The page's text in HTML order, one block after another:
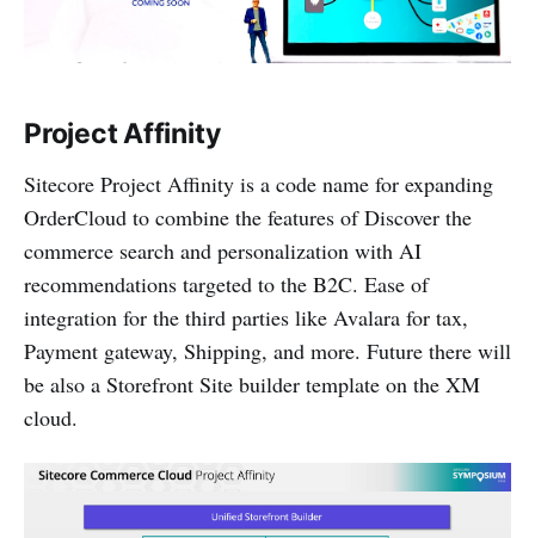
Project Affinity
Sitecore Project Affinity is a code name for expanding
OrderCloud to combine the features of Discover the
commerce search and personalization with AI
recommendations targeted to the B2C. Ease of
integration for the third parties like Avalara for tax,
Payment gateway, Shipping, and more. Future there will
be also a Storefront Site builder template on the XM
cloud.